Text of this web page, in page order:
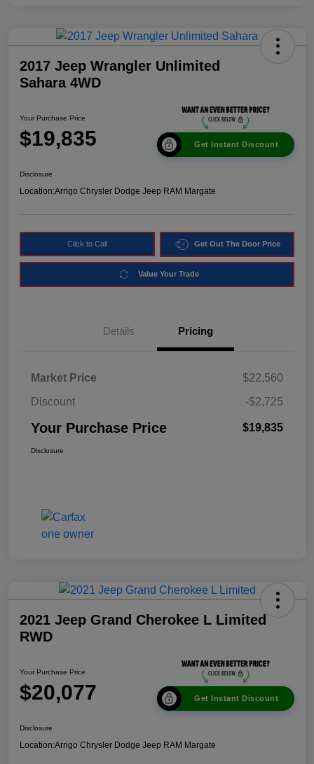
2017 Jeep Wrangler Unlimited
Sahara 4WD
Your Purchase Price
$19,835 Get Instant Discount
Disclosure
Location:Arrigo Chrysler Dodge Jeep RAM Margate
Click to Call Get Out The Door Price
Value Your Trade
Details Pricing
Market Price
$22,560
Discount
-$2,725
Your Purchase Price $19,835
Disclosure
2021 Jeep Grand Cherokee L Limited
RWD
Your Purchase Price
$20,077 Get Instant Discount
Disclosure
Location:Arrigo Chrysler Dodge Jeep RAM Margate